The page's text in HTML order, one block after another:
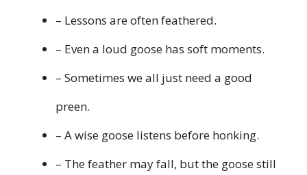
– Lessons are often feathered.
– Even a loud goose has soft moments.
– Sometimes we all just need a good
preen.
– A wise goose listens before honking.
– The feather may fall, but the goose still